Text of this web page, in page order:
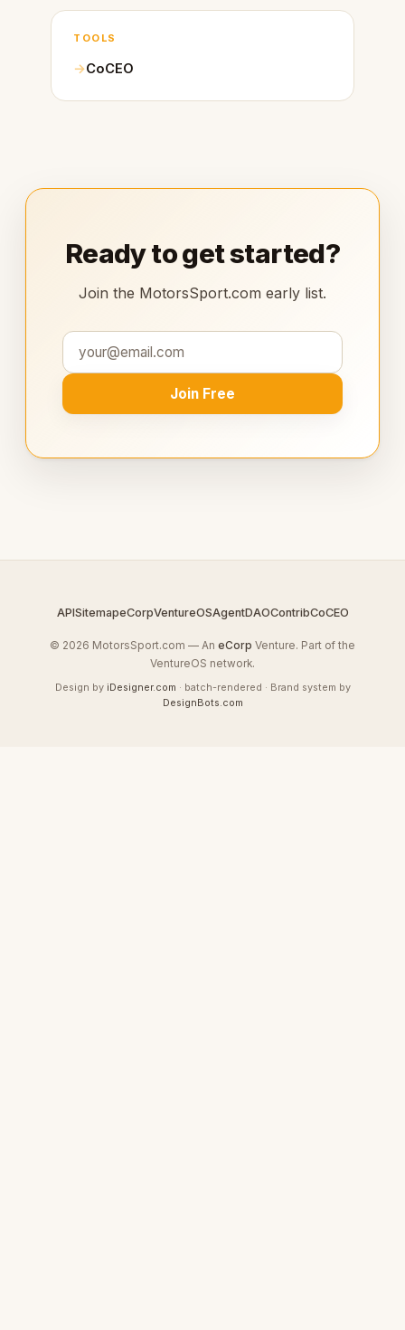
TOOLS
CoCEO
Ready to get started?
Join the MotorsSport.com early list.
Join Free
APISitemapeCorpVentureOSAgentDAOContribCoCEO
© 2026 MotorsSport.com — An eCorp Venture. Part of the
VentureOS network.
Design by iDesigner.com · batch-rendered · Brand system by
DesignBots.com